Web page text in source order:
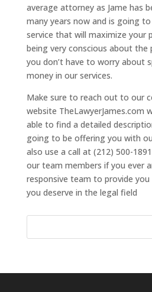
average attorney as Jame has
many years now and is going
service that will maximize your
being very conscious about the
you don’t have to worry about
money in our services.
Make sure to reach out to our
website TheLawyerJames.com
able to find a detailed
going to be offering you with
also use a call at (212) 500-
our team members if you ever
responsive team to provide
you deserve in the legal field